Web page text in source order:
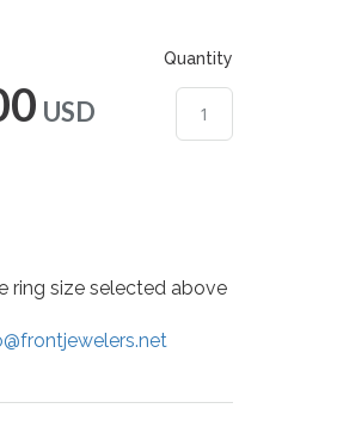
USD
Quantity
ring size selected above